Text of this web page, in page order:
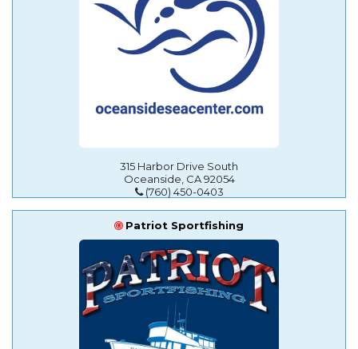
315 Harbor Drive South
Oceanside, CA 92054
(760) 450-0403
Patriot Sportfishing